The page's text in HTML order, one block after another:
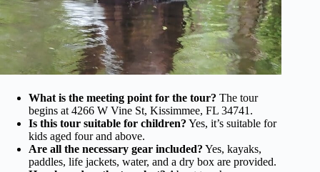
What is the meeting point for the tour? The tour
begins at 4266 W Vine St, Kissimmee, FL 34741.
Is this tour suitable for children? Yes, it’s suitable for
kids aged four and above.
Are all the necessary gear included? Yes, kayaks,
paddles, life jackets, water, and a dry box are provided.